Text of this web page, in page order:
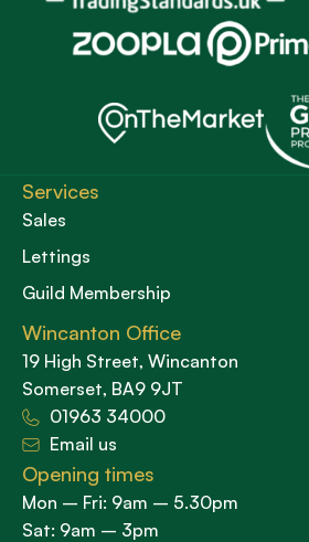
Services
Sales
Lettings
Guild Membership
Wincanton Office
19 High Street, Wincanton
Somerset, BA9 9JT
01963 34000
Email us
Opening times
Mon – Fri: 9am – 5.30pm
Sat: 9am – 3pm